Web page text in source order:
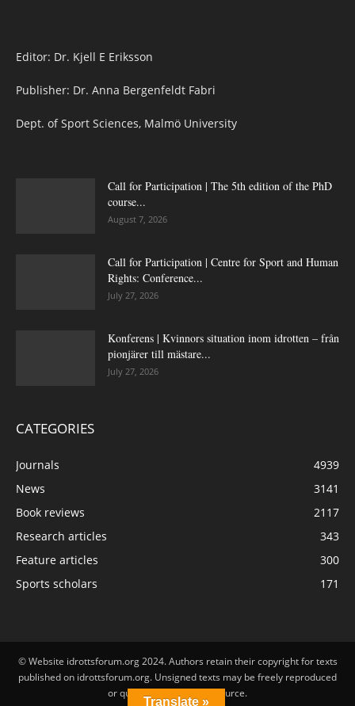
Editor: Dr. Kjell E Eriksson
Publisher: Dr. Anna Bergenfeldt Fabri
Dept. of Sport Sciences, Malmö University
Call for Participation | The 5th edition of the PhD
course...
August 7, 2026
Call for Participation | Centre for Sport and Human
Rights: Conference...
July 27, 2026
Konferens | Kvinnors situation inom idrotten – från
pionjärer till mästare...
July 27, 2026
CATEGORIES
Journals
4939
News
3141
Book reviews
2117
Research articles
343
Feature articles
300
Sports scholars
171
© Website idrottsforum.org 2024. Authors retain their copyright for texts
published on idrottsforum.org. Unsigned texts may be freely reproduced
or quoted by stating the source.
Translate »